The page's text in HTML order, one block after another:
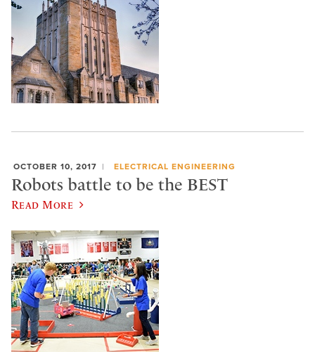
OCTOBER 10, 2017 ELECTRICAL ENGINEERING
Robots battle to be the BEST
Read More